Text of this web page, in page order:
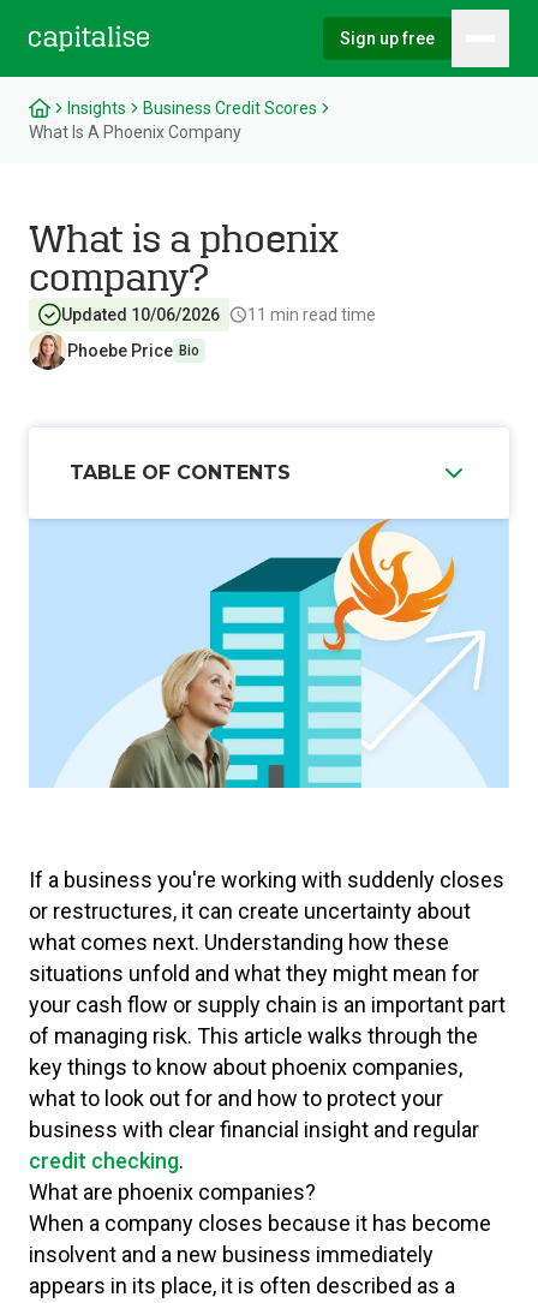
Sign up free
Insights
Business Credit Scores
What Is A Phoenix Company
What is a phoenix
company?
Updated 10/06/2026 11 min read time
Phoebe Price Bio
TABLE OF CONTENTS
If a business you're working with suddenly closes
or restructures, it can create uncertainty about
what comes next. Understanding how these
situations unfold and what they might mean for
your cash flow or supply chain is an important part
of managing risk. This article walks through the
key things to know about phoenix companies,
what to look out for and how to protect your
business with clear financial insight and regular
credit checking.
What are phoenix companies?
When a company closes because it has become
insolvent and a new business immediately
appears in its place, it is often described as a